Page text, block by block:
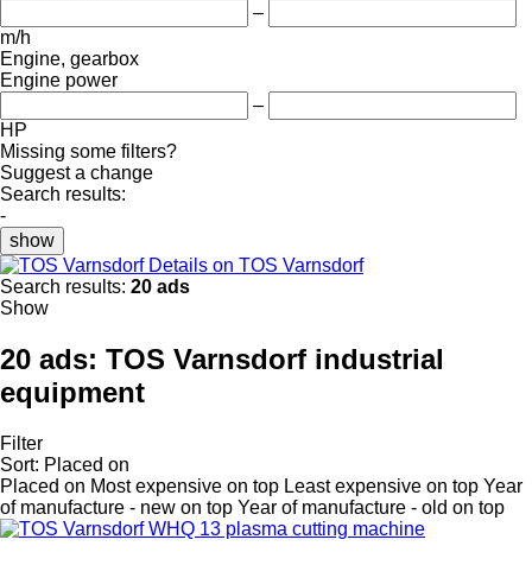
–
m/h
Engine, gearbox
Engine power
–
HP
Missing some filters?
Suggest a change
Search results:
-
show
Details on TOS Varnsdorf
Search results: 20 ads
Show
20 ads: TOS Varnsdorf industrial
equipment
Filter
Sort: Placed on
Placed on Most expensive on top Least expensive on top Year
of manufacture - new on top Year of manufacture - old on top